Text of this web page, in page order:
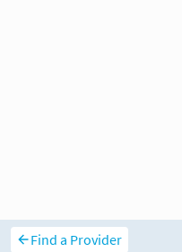
Find a Provider